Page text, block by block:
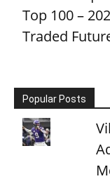
Top 100 –
Traded
Popular Posts